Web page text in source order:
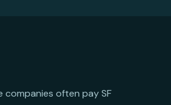
companies often pay SF